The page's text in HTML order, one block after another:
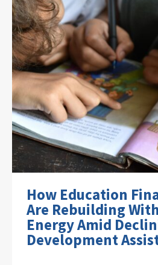
How Education
Are Rebuilding
Energy Amid
Development